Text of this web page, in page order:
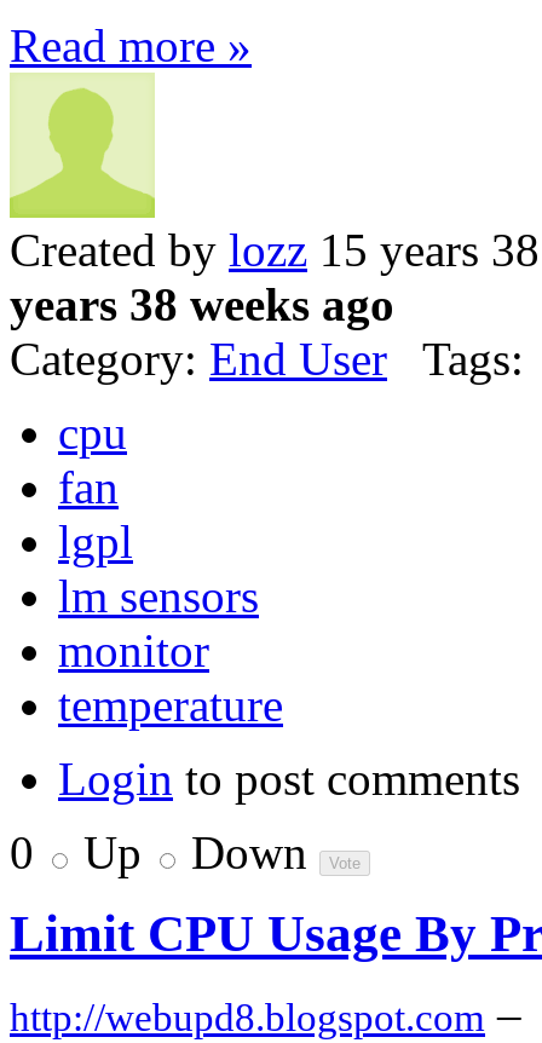
Read more »
Created by lozz 15 years
years 38 weeks ago
Category: End User Tags:
cpu
fan
lgpl
lm sensors
monitor
temperature
Login to post comments
0
Up Down
Limit CPU Usage By
http://webupd8.blogspot.com –